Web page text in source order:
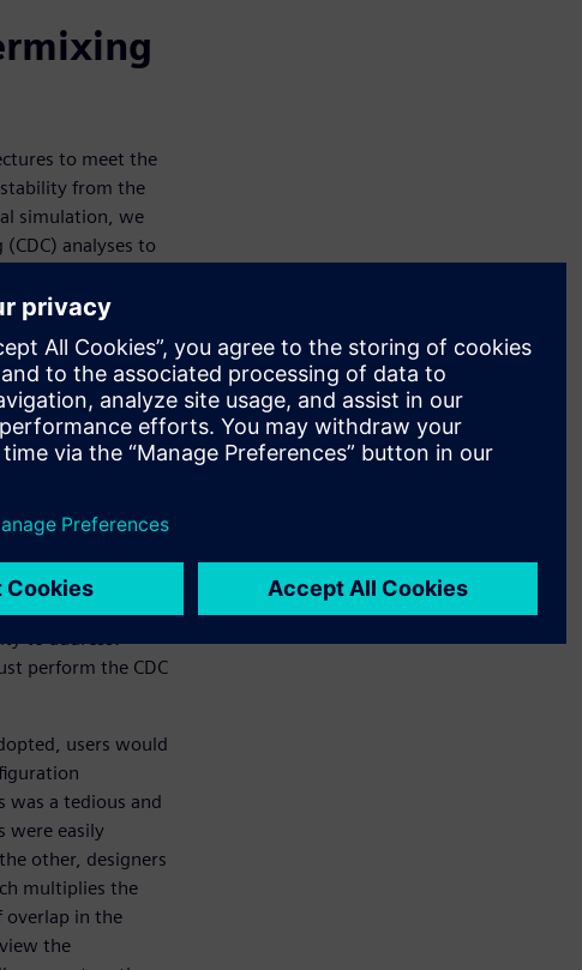
to meet the
from the
simulation, we
analyses to
when the
breadth of end
or
use cases
extensive
poses a
clock and data
of modes that will
baseline and/or
in a given mode
From EDA
to address:
perform the CDC
users would
was a tedious and
were easily
other, designers
multiplies the
overlap in the
the